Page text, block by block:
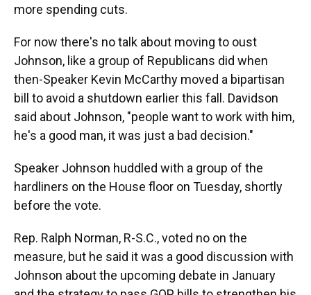
more spending cuts.
For now there's no talk about moving to oust
Johnson, like a group of Republicans did when
then-Speaker Kevin McCarthy moved a bipartisan
bill to avoid a shutdown earlier this fall. Davidson
said about Johnson, "people want to work with him,
he's a good man, it was just a bad decision."
Speaker Johnson huddled with a group of the
hardliners on the House floor on Tuesday, shortly
before the vote.
Rep. Ralph Norman, R-S.C., voted no on the
measure, but he said it was a good discussion with
Johnson about the upcoming debate in January